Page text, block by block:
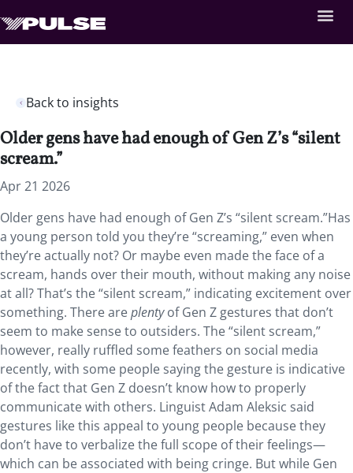
Back to insights
Older gens have had enough of Gen Z’s “silent
scream.”
Apr 21 2026
Older gens have had enough of Gen Z’s “silent scream.”Has
a young person told you they’re “screaming,” even when
they’re actually not? Or maybe even made the face of a
scream, hands over their mouth, without making any noise
at all? That’s the “silent scream,” indicating excitement over
something. There areplentyof Gen Z gestures that don’t
seem to make sense to outsiders. The “silent scream,”
however, really ruffled some feathers on social media
recently, with some people saying the gesture is indicative
of the fact that Gen Z doesn’t know how to properly
communicate with others. Linguist Adam Aleksic said
gestures like this appeal to young people because they
don’t have to verbalize the full scope of their feelings—
which can be associated with being cringe. But while Gen